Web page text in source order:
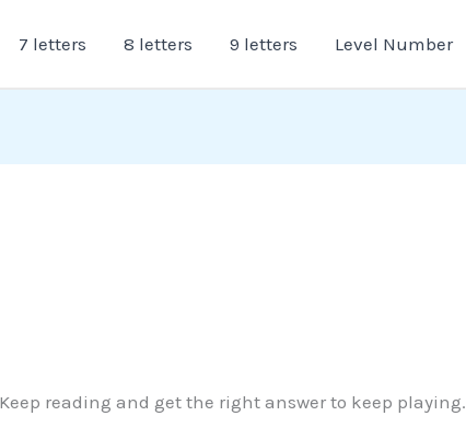
7 letters 8 letters 9 letters Level Number
reading and get the right answer to keep playing.